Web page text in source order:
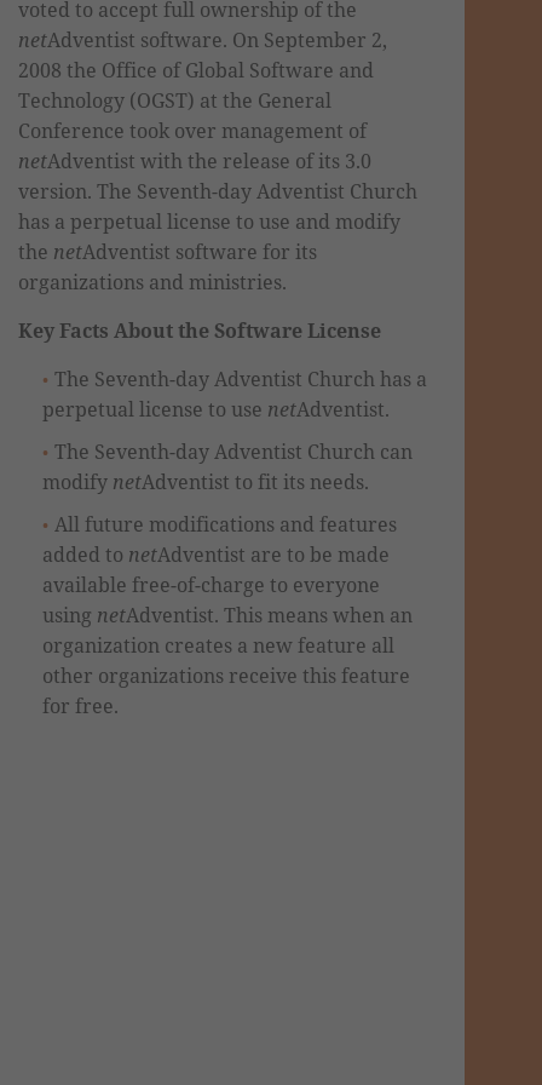
voted to accept full ownership of the
netAdventist software. On September 2,
2008 the Office of Global Software and
Technology (OGST) at the General
Conference took over management of
netAdventist with the release of its 3.0
version. The Seventh-day Adventist Church
has a perpetual license to use and modify
the netAdventist software for its
organizations and ministries.
Key Facts About the Software License
The Seventh-day Adventist Church has a
perpetual license to use netAdventist.
The Seventh-day Adventist Church can
modify netAdventist to fit its needs.
All future modifications and features
added to netAdventist are to be made
available free-of-charge to everyone
using netAdventist. This means when an
organization creates a new feature all
other organizations receive this feature
for free.